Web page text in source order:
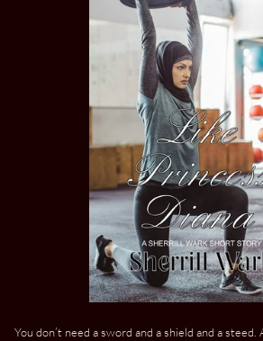
You don’t need a sword and a shield and a